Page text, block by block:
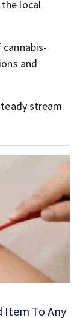
local
and
stream
Item To Any